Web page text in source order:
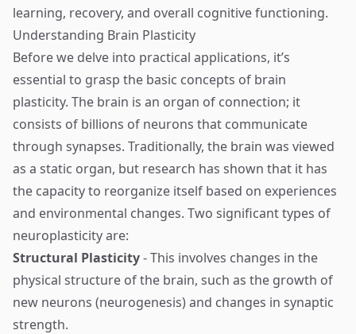
learning, recovery, and overall cognitive functioning.
Understanding Brain Plasticity
Before we delve into practical applications, it’s
essential to grasp the basic concepts of brain
plasticity. The brain is an organ of connection; it
consists of billions of neurons that communicate
through synapses. Traditionally, the brain was viewed
as a static organ, but research has shown that it has
the capacity to reorganize itself based on experiences
and environmental changes. Two significant types of
neuroplasticity are:
Structural Plasticity- This involves changes in the
physical structure of the brain, such as the growth of
new neurons (neurogenesis) and changes in synaptic
strength.